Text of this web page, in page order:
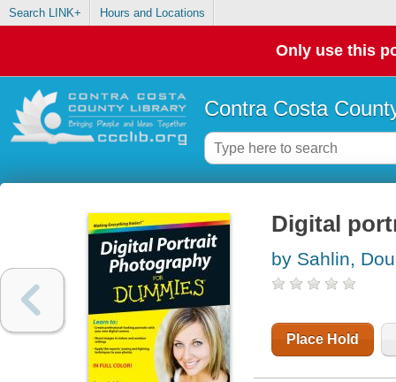
Search LINK+ Hours and Locations
Only use this
Contra Costa
Digital
by Sahlin,
Place Hold